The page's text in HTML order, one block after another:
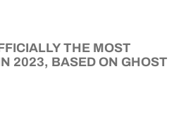
THE MOST
2023, BASED ON GHOST